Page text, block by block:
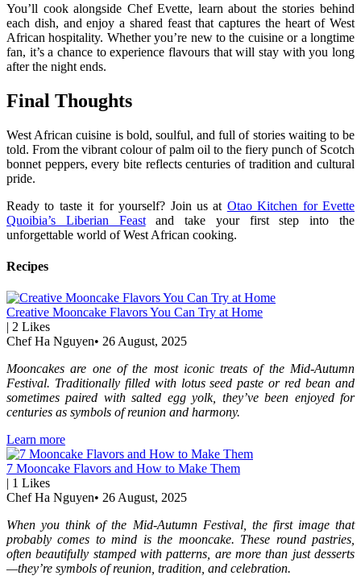
You’ll cook alongside Chef Evette, learn about the stories behind
each dish, and enjoy a shared feast that captures the heart of West
African hospitality. Whether you’re new to the cuisine or a longtime
fan, it’s a chance to experience flavours that will stay with you long
after the night ends.
Final Thoughts
West African cuisine is bold, soulful, and full of stories waiting to be
told. From the vibrant colour of palm oil to the fiery punch of Scotch
bonnet peppers, every bite reflects centuries of tradition and cultural
pride.
Ready to taste it for yourself? Join us at Otao Kitchen for Evette
Quoibia’s Liberian Feastand take your first step into the
unforgettable world of West African cooking.
Recipes
Creative Mooncake Flavors You Can Try at Home
| 2 Likes
Chef Ha Nguyen• 26 August, 2025
Mooncakes are one of the most iconic treats of the Mid-Autumn
Festival. Traditionally filled with lotus seed paste or red bean and
sometimes paired with salted egg yolk, they’ve been enjoyed for
centuries as symbols of reunion and harmony.
Learn more
7 Mooncake Flavors and How to Make Them
| 1 Likes
Chef Ha Nguyen• 26 August, 2025
When you think of the Mid-Autumn Festival, the first image that
probably comes to mind is the mooncake. These round pastries,
often beautifully stamped with patterns, are more than just desserts
—they’re symbols of reunion, tradition, and celebration.